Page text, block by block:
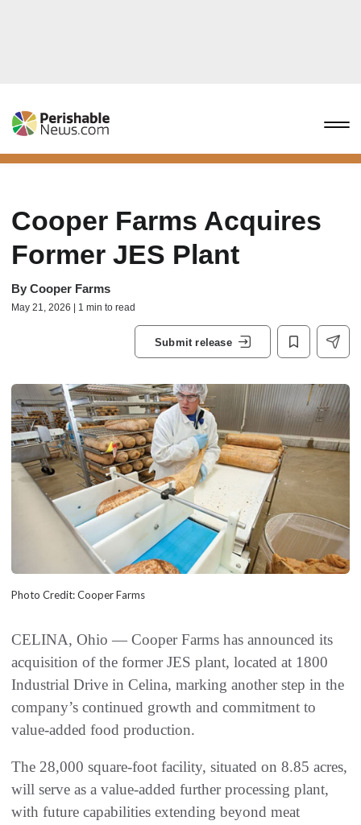
Cooper Farms Acquires
Former JES Plant
By Cooper Farms
May 21, 2026 | 1 min to read
Submit release
Photo Credit: Cooper Farms
CELINA, Ohio — Cooper Farms has announced its
acquisition of the former JES plant, located at 1800
Industrial Drive in Celina, marking another step in the
company’s continued growth and commitment to
value-added food production.
The 28,000 square-foot facility, situated on 8.85 acres,
will serve as a value-added further processing plant,
with future capabilities extending beyond meat